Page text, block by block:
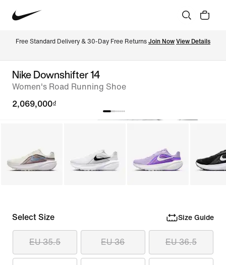
Free Standard Delivery & 30-Day Free Returns Join Now View Details
Nike Downshifter 14
Women's Road Running Shoe
2,069,000₫
Select Size Size Guide
EU 35.5 EU 36 EU 36.5